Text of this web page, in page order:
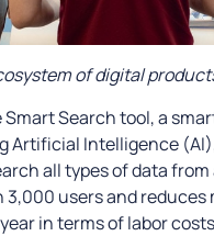
of digital
Smart Search tool, a
Artificial Intelligence
all types of data from
users and
in terms of labor